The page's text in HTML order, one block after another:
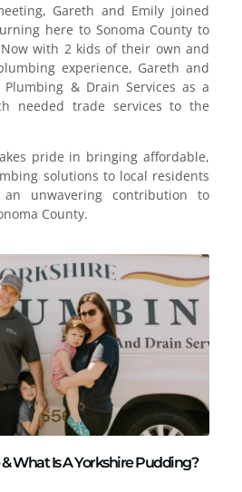
Gareth and Emily joined
here to Sonoma County to
with 2 kids of their own and
experience, Gareth and
& Drain Services as a
needed trade services to the
pride in bringing affordable,
solutions to local residents
unwavering contribution to
County.
What Is A Yorkshire Pudding?